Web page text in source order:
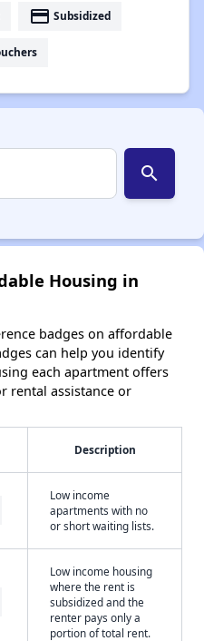
payment Subsidized
search
Housing in
badges on affordable
can help you identify
each apartment offers
rental assistance or
Description
Low income
apartments with no
or short waiting lists.
Low income housing
where the rent is
subsidized and the
renter pays only a
portion of total rent.